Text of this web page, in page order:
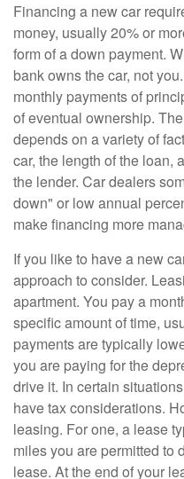
Financing a new car
money, usually 20% or
form of a down payment.
bank owns the car, not
monthly payments of
of eventual ownership.
depends on a variety of
car, the length of the loan,
the lender. Car dealers
down" or low annual
make financing more
If you like to have a new
approach to consider.
apartment. You pay a
specific amount of time,
payments are typically
you are paying for the
drive it. In certain
have tax considerations.
leasing. For one, a lease
miles you are permitted to
lease. At the end of your